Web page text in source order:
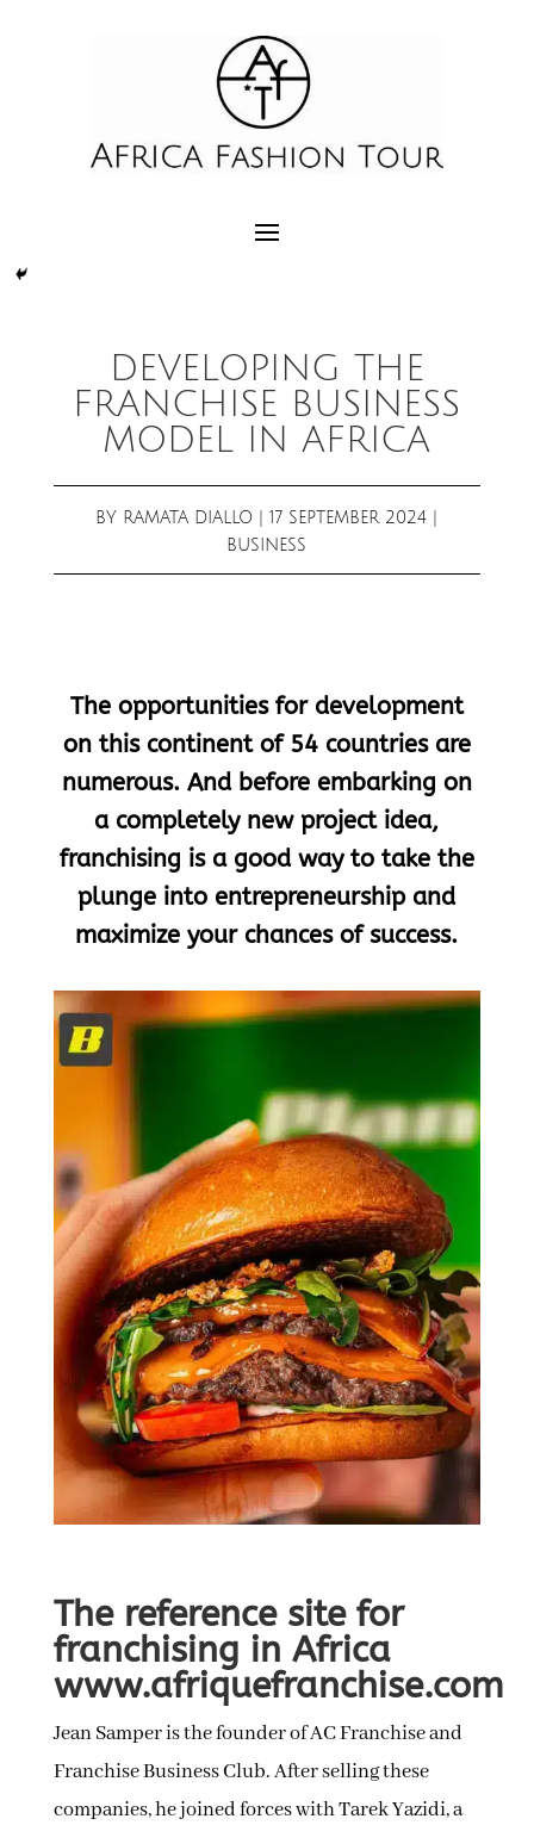
DEVELOPING THE
FRANCHISE BUSINESS
MODEL IN AFRICA
BY RAMATA DIALLO |17 SEPTEMBER 2024
BUSINESS
The opportunities for development
on this continent of 54 countries are
numerous. And before embarking on
a completely new project idea,
franchising is a good way to take the
plunge into entrepreneurship and
maximize your chances of success.
The reference site for
franchising in Africa
www.afriquefranchise.com
Jean Samper is the founder of AC Franchise and
Franchise Business Club. After selling these
companies, he joined forces with Tarek Yazidi, a